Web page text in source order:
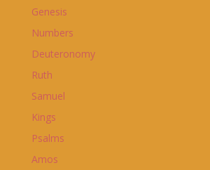
Genesis
Numbers
Deuteronomy
Ruth
Samuel
Kings
Psalms
Amos